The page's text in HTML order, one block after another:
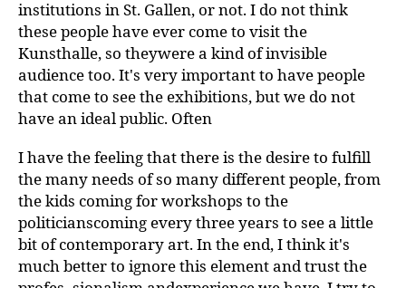
institutions in St. Gallen, or not. I do not think
these people have ever come to visit the
Kunsthalle, so theywere a kind of invisible
audience too. It's very important to have people
that come to see the exhibitions, but we do not
have an ideal public. Often
I have the feeling that there is the desire to fulfill
the many needs of so many different people, from
the kids coming for workshops to the
politicianscoming every three years to see a little
bit of contemporary art. In the end, I think it's
much better to ignore this element and trust the